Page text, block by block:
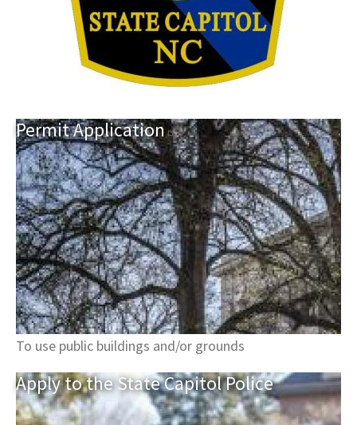
PermitApplication
To use public buildings and/or grounds
Apply to the State CapitolPolice